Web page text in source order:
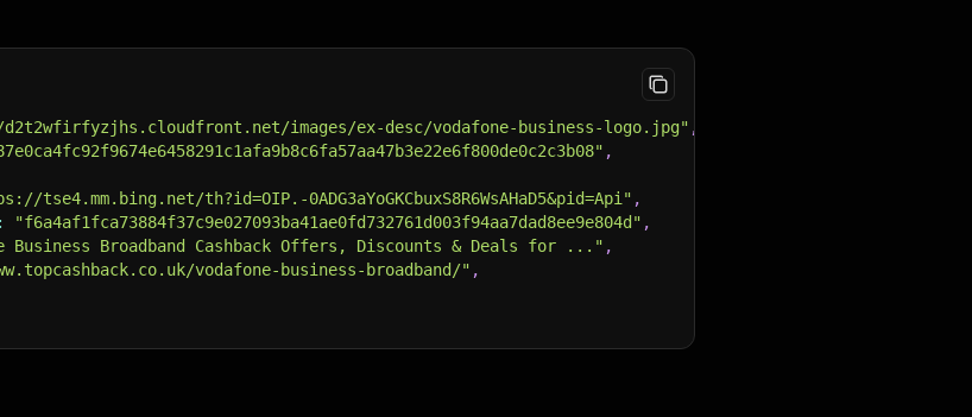
images/ex-desc/vodafone-business-logo.jpg" ,
,
tse4.mm.bing.net/th?id=OIP.-0ADG3aYoGKCbuxS8R6WsAHaD5&pid=Api" ,
: "f6a4af1fca73884f37c9e027093ba41ae0fd732761d003f94aa7dad8ee9e804d" ,
Business Broadband Cashback Offers, Discounts & Deals for ..." ,
vodafone-business-broadband/" ,